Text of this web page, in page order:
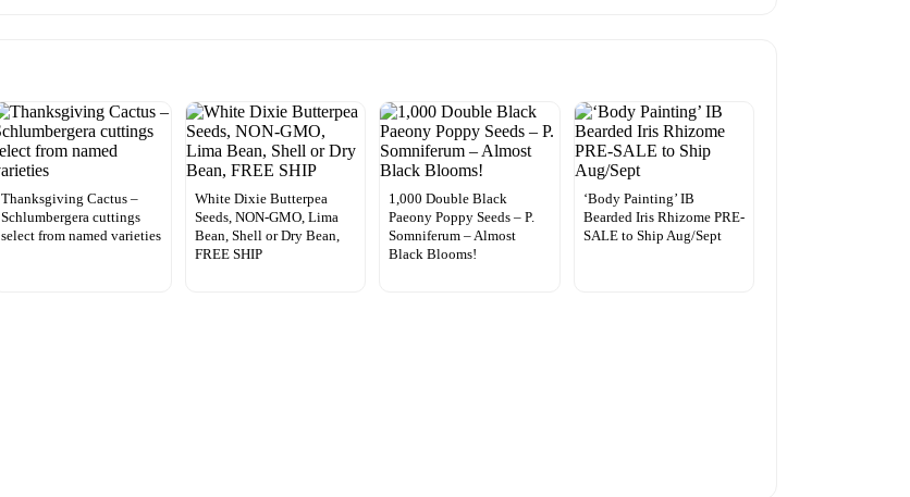
Thanksgiving Cactus –
Schlumbergera cuttings
select from named varieties
White Dixie Butterpea
Seeds, NON-GMO, Lima
Bean, Shell or Dry Bean,
FREE SHIP
1,000 Double Black
Paeony Poppy Seeds – P.
Somniferum – Almost
Black Blooms!
‘Body Painting’ IB
Bearded Iris Rhizome PRE-
SALE to Ship Aug/Sept